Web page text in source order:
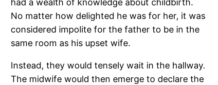
had a wealth of knowledge about childbirth.
No matter how delighted he was for her, it was
considered impolite for the father to be in the
same room as his upset wife.
Instead, they would tensely wait in the hallway.
The midwife would then emerge to declare the